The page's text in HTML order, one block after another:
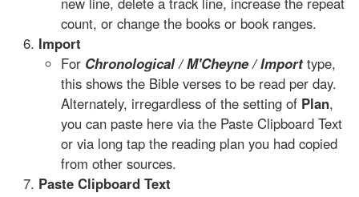
count, or change the books or book ranges.
Import
For Chronological / M'Cheyne / Importtype,
this shows the Bible verses to be read per day.
Alternately, irregardless of the setting of Plan,
you can paste here via the Paste Clipboard Text
or via long tap the reading plan you had copied
from other sources.
Paste Clipboard Text